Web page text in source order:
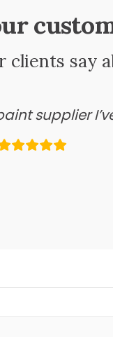
clients say
supplier